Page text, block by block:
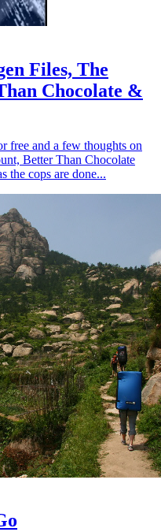
Files, The
Chocolate &
free and a few thoughts on
Better Than Chocolate
the cops are done...